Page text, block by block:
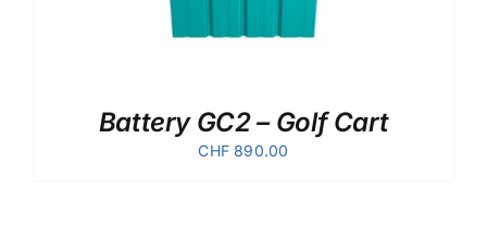
Battery GC2 – Golf Cart
CHF 890.00